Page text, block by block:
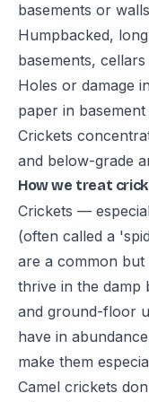
basements or walls
Humpbacked,
basements,
Holes or damage
paper in
Crickets
and below-grade
How we treat
Crickets —
(often called a
are a common but
thrive in the damp
and ground-floor
have in
make them
Camel crickets